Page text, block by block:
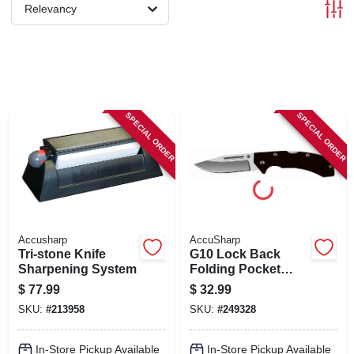
SIGN IN
Relevancy
SPECIAL ORDER
Accusharp
Tri-stone Knife
Sharpening System
$ 77.99
SKU: #213958
In-Store Pickup Available
SPECIAL ORDER
AccuSharp
G10 Lock Back
Folding Pocket
Knife, Black
$ 32.99
SKU: #249328
In-Store Pickup Available